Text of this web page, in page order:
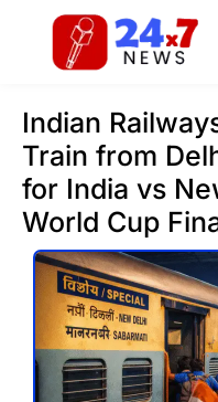
Indian
Train from
for India vs
World Cup